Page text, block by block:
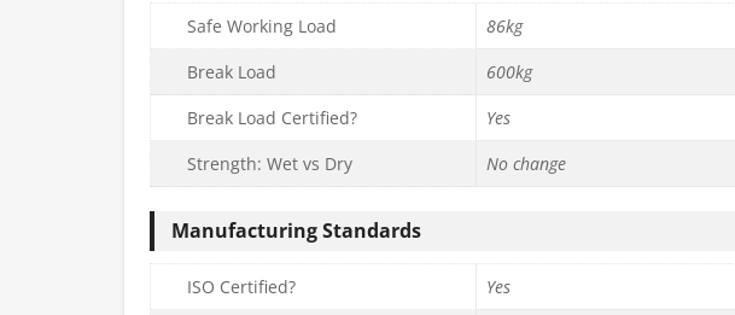
Safe Working Load
86kg
Break Load
600kg
Break Load Certified?
Yes
Strength: Wet vs Dry
No change
Manufacturing Standards
ISO Certified?
Yes